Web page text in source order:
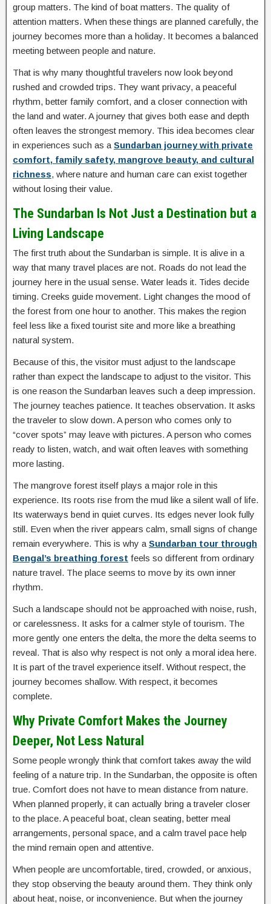
group matters. The kind of boat matters. The quality of
attention matters. When these things are planned carefully, the
journey becomes more than a holiday. It becomes a balanced
meeting between people and nature.
That is why many thoughtful travelers now look beyond
rushed and crowded trips. They want privacy, a peaceful
rhythm, better family comfort, and a closer connection with
the land and water. A journey that gives both ease and depth
often leaves the strongest memory. This idea becomes clear
in experiences such as a Sundarban journey with private
comfort, family safety, mangrove beauty, and cultural
richness, where nature and human care can exist together
without losing their value.
The Sundarban Is Not Just a Destination but a
Living Landscape
The first truth about the Sundarban is simple. It is alive in a
way that many travel places are not. Roads do not lead the
journey here in the usual sense. Water leads it. Tides decide
timing. Creeks guide movement. Light changes the mood of
the forest from one hour to another. This makes the region
feel less like a fixed tourist site and more like a breathing
natural system.
Because of this, the visitor must adjust to the landscape
rather than expect the landscape to adjust to the visitor. This
is one reason the Sundarban leaves such a deep impression.
The journey teaches patience. It teaches observation. It asks
the traveler to slow down. A person who comes only to
“cover spots” may leave with pictures. A person who comes
ready to listen, watch, and wait often leaves with something
more lasting.
The mangrove forest itself plays a major role in this
experience. Its roots rise from the mud like a silent wall of life.
Its waterways bend in quiet curves. Its edges never look fully
still. Even when the river appears calm, small signs of change
remain everywhere. This is why a Sundarban tour through
Bengal’s breathing forest feels so different from ordinary
nature travel. The place seems to move by its own inner
rhythm.
Such a landscape should not be approached with noise, rush,
or carelessness. It asks for a calmer style of tourism. The
more gently one enters the delta, the more the delta seems to
reveal. That is also why respect is not only a moral idea here.
It is part of the travel experience itself. Without respect, the
journey becomes shallow. With respect, it becomes
complete.
Why Private Comfort Makes the Journey
Deeper, Not Less Natural
Some people wrongly think that comfort takes away the wild
feeling of a nature trip. In the Sundarban, the opposite is often
true. Comfort does not have to mean distance from nature.
When planned properly, it can actually bring a traveler closer
to the place. A peaceful boat, clean seating, better meal
arrangements, personal space, and a calm travel pace help
the mind remain open and attentive.
When people are uncomfortable, tired, crowded, or anxious,
they stop observing the beauty around them. They think only
about heat, noise, or inconvenience. But when the journey